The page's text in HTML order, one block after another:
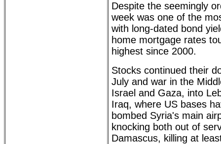
Despite the seemingly
week was one of the
with long-dated bond
home mortgage rates
highest since 2000.
Stocks continued their
July and war in the
Israel and Gaza, into
Iraq, where US bases
bombed Syria's main
knocking both out of
Damascus, killing at